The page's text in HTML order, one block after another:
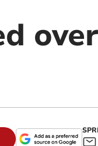
over